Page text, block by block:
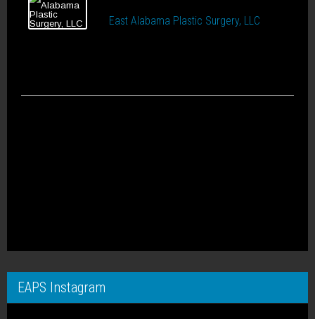
East Alabama Plastic Surgery, LLC
EAPS Instagram